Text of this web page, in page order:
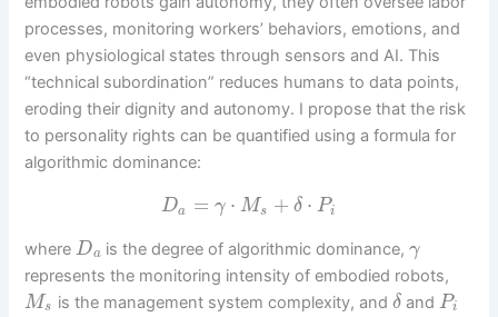
processes, monitoring workers’ behaviors, emotions, and
even physiological states through sensors and AI. This
“technical subordination” reduces humans to data points,
eroding their dignity and autonomy. I propose that the risk
to personality rights can be quantified using a formula for
algorithmic dominance:
Da = γ ⋅ Ms + δ ⋅ Pi
where Da is the degree of algorithmic dominance,γ
represents the monitoring intensity of embodied robots,
Ms is the management system complexity, and δand Pi